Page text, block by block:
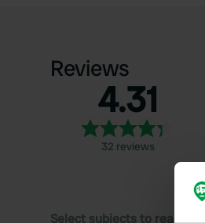
Reviews
4.31
32 reviews
Select subjects to read